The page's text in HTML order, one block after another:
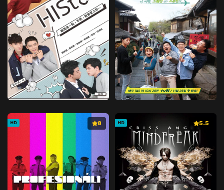
HD 8 HD 5.5